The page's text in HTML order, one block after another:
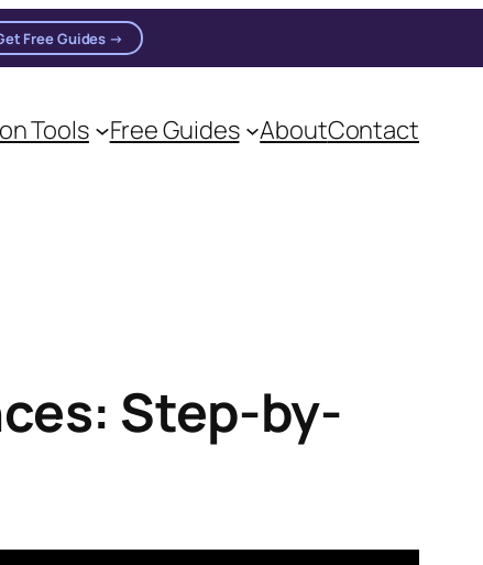
Free Guides →
Tools Free Guides AboutContact
Step-by-